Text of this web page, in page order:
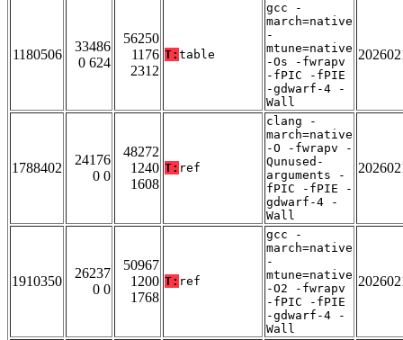
1180506
33486
0 624
56250
1176
2312
T: table
gcc -
march=native
-
mtune=native
-Os -fwrapv
-fPIC -fPIE
-gdwarf-4 -
Wall
1788402
24176
0 0
48272
1240
1608
T: ref
clang -
march=native
-O -fwrapv -
Qunused-
arguments -
fPIC -fPIE -
gdwarf-4 -
Wall
1910350
26237
0 0
50967
1200
1768
T: ref
gcc -
march=native
-
mtune=native
-O2 -fwrapv
-fPIC -fPIE
-gdwarf-4 -
Wall